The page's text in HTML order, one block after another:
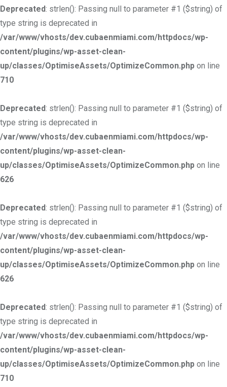
Deprecated: strlen(): Passing null to parameter #1 ($string) of
type string is deprecated in
/var/www/vhosts/dev.cubaenmiami.com/httpdocs/wp-
content/plugins/wp-asset-clean-
up/classes/OptimiseAssets/OptimizeCommon.php on line
710
Deprecated: strlen(): Passing null to parameter #1 ($string) of
type string is deprecated in
/var/www/vhosts/dev.cubaenmiami.com/httpdocs/wp-
content/plugins/wp-asset-clean-
up/classes/OptimiseAssets/OptimizeCommon.php on line
626
Deprecated: strlen(): Passing null to parameter #1 ($string) of
type string is deprecated in
/var/www/vhosts/dev.cubaenmiami.com/httpdocs/wp-
content/plugins/wp-asset-clean-
up/classes/OptimiseAssets/OptimizeCommon.php on line
626
Deprecated: strlen(): Passing null to parameter #1 ($string) of
type string is deprecated in
/var/www/vhosts/dev.cubaenmiami.com/httpdocs/wp-
content/plugins/wp-asset-clean-
up/classes/OptimiseAssets/OptimizeCommon.php on line
710